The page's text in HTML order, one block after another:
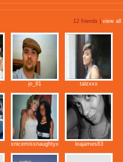
12 friends | view all
jo_81 talzxxx
xnicemissnaughtyx leajames83